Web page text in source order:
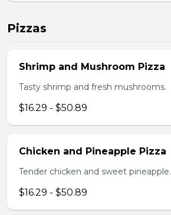
Pizzas
Shrimp and Mushroom Pizza
Tasty shrimp and fresh mushrooms.
$16.29 - $50.89
Chicken and Pineapple Pizza
Tender chicken and sweet pineapple.
$16.29 - $50.89